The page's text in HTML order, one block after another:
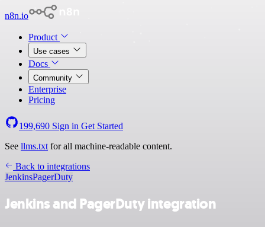
n8n.io
Product
Use cases
Docs
Community
Enterprise
Pricing
199,690 Sign in Get Started
See llms.txt for all machine-readable content.
Back to integrations
JenkinsPagerDuty
Jenkins and PagerDuty integration